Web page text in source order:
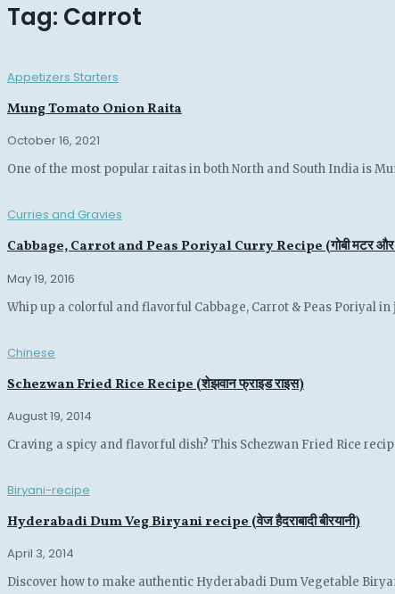
Tag: Carrot
Appetizers Starters
Mung Tomato Onion Raita
October 16, 2021
One of the most popular raitas in both North and South India is
Curries and Gravies
Cabbage, Carrot and Peas Poriyal Curry Recipe (गोबी मटर और
May 19, 2016
Whip up a colorful and flavorful Cabbage, Carrot & Peas Poriyal
Chinese
Schezwan Fried Rice Recipe (शेझवान फ्राइड राइस)
August 19, 2014
Craving a spicy and flavorful dish? This Schezwan Fried Rice
Biryani-recipe
Hyderabadi Dum Veg Biryani recipe (वेज हैदराबादी बीरयानी)
April 3, 2014
Discover how to make authentic Hyderabadi Dum Vegetable